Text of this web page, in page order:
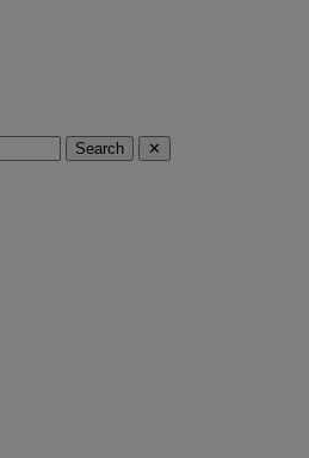
Search ✕